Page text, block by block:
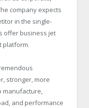
company expects
in the single-
offer business jet
platform.
stronger, more
manufacture,
and performance